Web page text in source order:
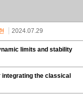
2024.07.29
limits and stability
the classical